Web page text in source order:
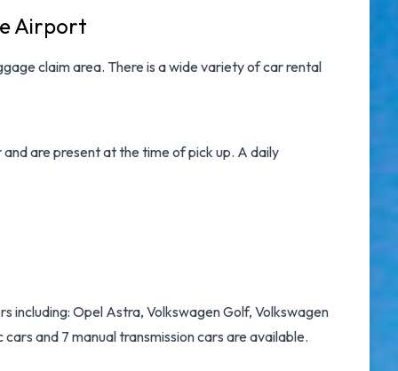
Airport
claim area. There is a wide variety ofcar rental
are present at the time of pick up. A daily
Opel Astra, Volkswagen Golf, Volkswagen
and 7 manual transmission cars are available.